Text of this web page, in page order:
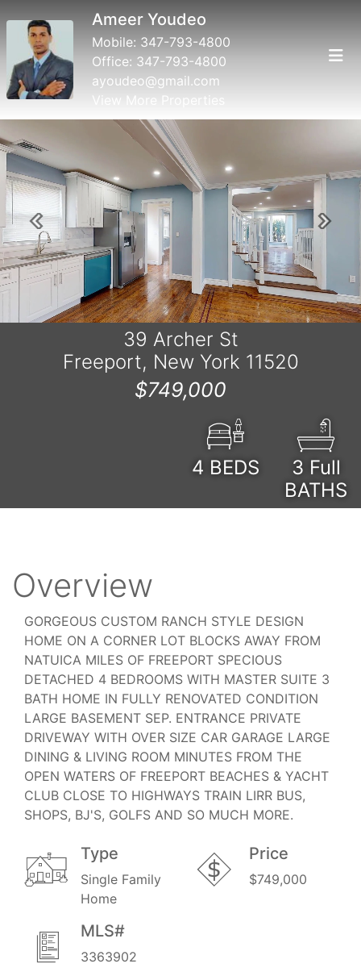
Ameer Youdeo
Mobile: 347-793-4800
Office: 347-793-4800
ayoudeo@gmail.com
View More Properties
Previous Next
39 Archer St
Freeport, New York 11520
$749,000
4 BEDS
3 Full
BATHS
Overview
GORGEOUS CUSTOM RANCH STYLE DESIGN
HOME ON A CORNER LOT BLOCKS AWAY FROM
NATUICA MILES OF FREEPORT SPECIOUS
DETACHED 4 BEDROOMS WITH MASTER SUITE 3
BATH HOME IN FULLY RENOVATED CONDITION
LARGE BASEMENT SEP. ENTRANCE PRIVATE
DRIVEWAY WITH OVER SIZE CAR GARAGE LARGE
DINING & LIVING ROOM MINUTES FROM THE
OPEN WATERS OF FREEPORT BEACHES & YACHT
CLUB CLOSE TO HIGHWAYS TRAIN LIRR BUS,
SHOPS, BJ'S, GOLFS AND SO MUCH MORE.
Type
Single Family
Home
Price
$749,000
MLS#
3363902